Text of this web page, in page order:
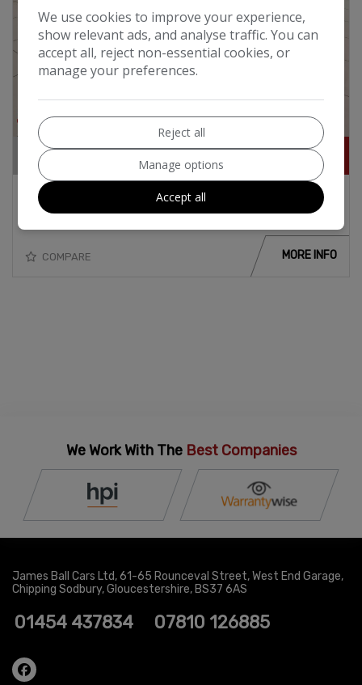
20
2015 Audi A1 Sport 1.4i TFSi Turbo Petrol
125BHP Automatic
£11,995
COMPARE MORE INFO
We Work With The Best Companies
James Ball Cars Ltd 61-65 Rounceval Street West End Garage
Chipping Sodbury Gloucestershire BS37 6AS
01454 437834 07810 126885
We use cookies to improve your experience,
show relevant ads, and analyse traffic. You can
accept all, reject non-essential cookies, or
manage your preferences.
Reject all
Manage options
Accept all